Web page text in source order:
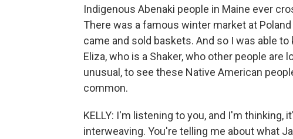
Indigenous Abenaki people in Maine ever
There was a famous winter market at
came and sold baskets. And so I was able
Eliza, who is a Shaker, who other people are
unusual, to see these Native American
common.
KELLY: I'm listening to you, and I'm
interweaving. You're telling me about what